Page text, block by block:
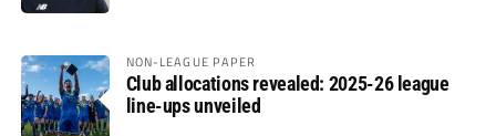
NON-LEAGUE PAPER
Club allocations revealed: 2025-26 league
line-ups unveiled